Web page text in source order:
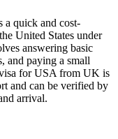
quick and cost-
United States under
answering basic
and paying a small
for USA from UK is
and can be verified by
arrival.